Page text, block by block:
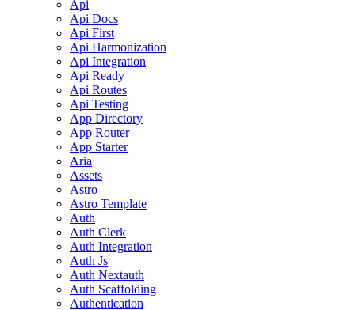
Api
Api Docs
Api First
Api Harmonization
Api Integration
Api Ready
Api Routes
Api Testing
App Directory
App Router
App Starter
Aria
Assets
Astro
Astro Template
Auth
Auth Clerk
Auth Integration
Auth Js
Auth Nextauth
Auth Scaffolding
Authentication